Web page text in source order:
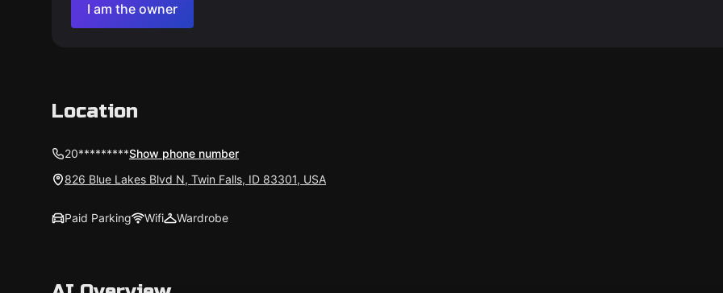
I am the owner
Location
20*********Show phone number
826 Blue Lakes Blvd N, Twin Falls, ID 83301, USA
Paid Parking Wifi Wardrobe